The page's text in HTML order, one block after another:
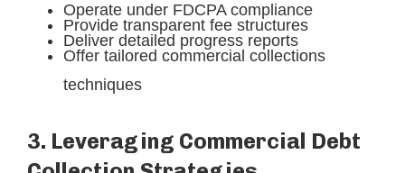
Operate under FDCPA compliance
Provide transparent fee structures
Deliver detailed progress reports
Offer tailored commercial collections
techniques
3. Leveraging Commercial Debt